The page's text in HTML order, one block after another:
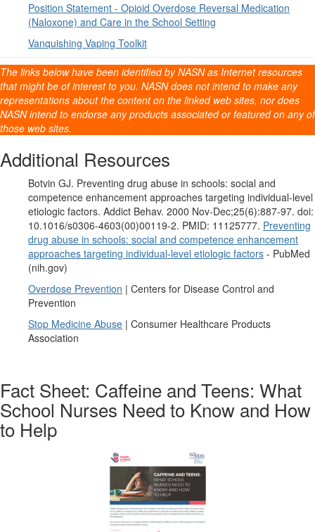
Position Statement - Opioid Overdose Reversal Medication
(Naloxone) and Care in the School Setting
Vanquishing Vaping Toolkit
The links below have been identified by NASN as Internet resources
that might be of interest to you. NASN does not intend to make any
representations about the content on the linked web sites, nor does
NASN intend to endorse any products associated or featured on any of
those web sites.
Additional Resources
Botvin GJ. Preventing drug abuse in schools: social and
competence enhancement approaches targeting individual-level
etiologic factors. Addict Behav. 2000 Nov-Dec;25(6):887-97. doi:
10.1016/s0306-4603(00)00119-2. PMID: 11125777. Preventing
drug abuse in schools: social and competence enhancement
approaches targeting individual-level etiologic factors - PubMed
(nih.gov)
Overdose Prevention | Centers for Disease Control and
Prevention
Stop Medicine Abuse | Consumer Healthcare Products
Association
Fact Sheet: Caffeine and Teens: What
School Nurses Need to Know and How
to Help